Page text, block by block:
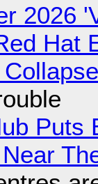
2026
Hat
Puts